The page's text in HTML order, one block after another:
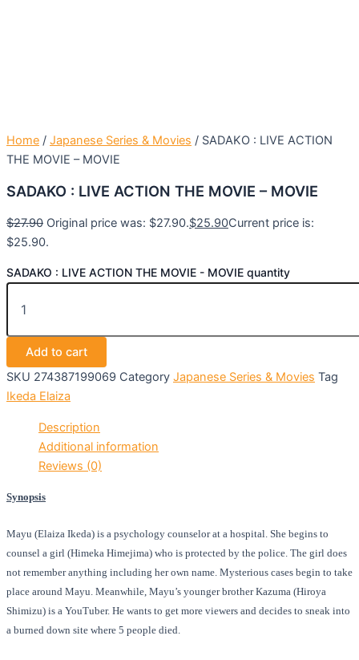
Home / Japanese Series & Movies / SADAKO : LIVE ACTION
THE MOVIE – MOVIE
SADAKO : LIVE ACTION THE MOVIE – MOVIE
$27.90 Original price was: $27.90.$25.90Current price is:
$25.90.
SADAKO : LIVE ACTION THE MOVIE - MOVIE quantity
Add to cart
SKU 274387199069 Category Japanese Series & Movies Tag
Ikeda Elaiza
Description
Additional information
Reviews (0)
Synopsis
Mayu (Elaiza Ikeda) is a psychology counselor at a hospital. She begins to
counsel a girl (Himeka Himejima) who is protected by the police. The girl does
not remember anything including her own name. Mysterious cases begin to take
place around Mayu. Meanwhile, Mayu’s younger brother Kazuma (Hiroya
Shimizu) is a YouTuber. He wants to get more viewers and decides to sneak into
a burned down site where 5 people died.